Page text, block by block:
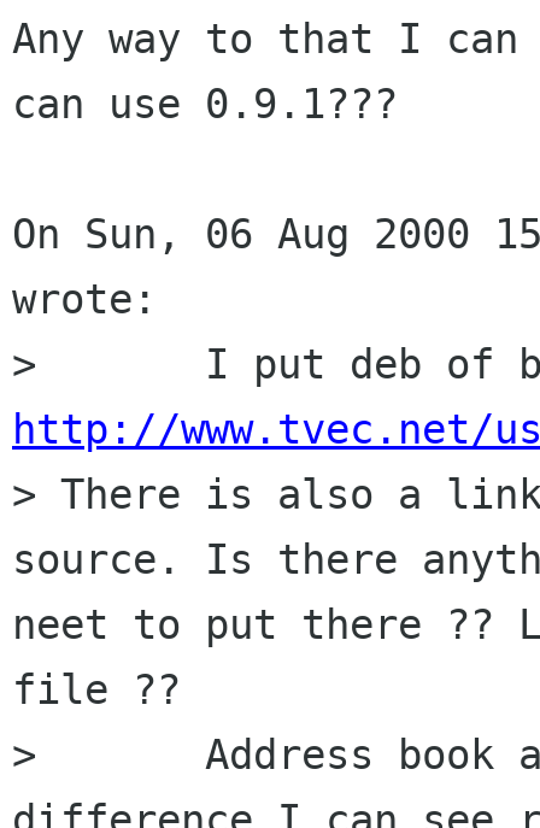
Any way to that I
can use 0.9.1???
On Sun, 06 Aug 2000
wrote:
http://www.tvec.net/
> There is also a
source. Is there
neet to put there ??
file ??
> 	Address book aliases is the only